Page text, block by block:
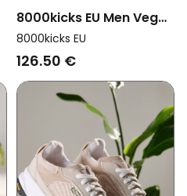
8000kicks EU Men Vegan
Shoes Men Runners
White
8000kicks EU
126.50 €